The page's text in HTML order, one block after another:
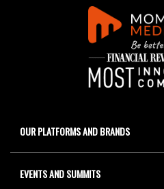
OUR PLATFORMS AND BRANDS
EVENTS AND SUMMITS